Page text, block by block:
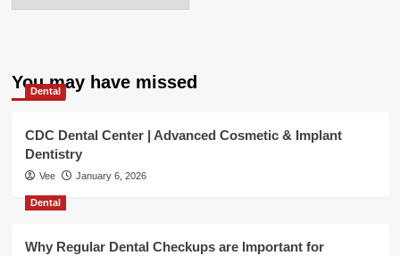
You may have missed
Dental
CDC Dental Center | Advanced Cosmetic & Implant
Dentistry
Vee January 6, 2026
Dental
Why Regular Dental Checkups are Important for